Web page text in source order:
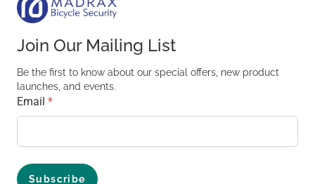
Join Our Mailing List
Be the first to know about our special offers, new product
launches, and events.
Email *